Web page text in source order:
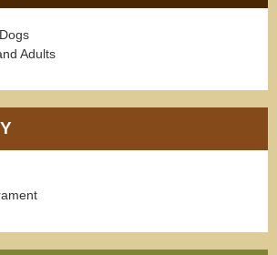
Adults